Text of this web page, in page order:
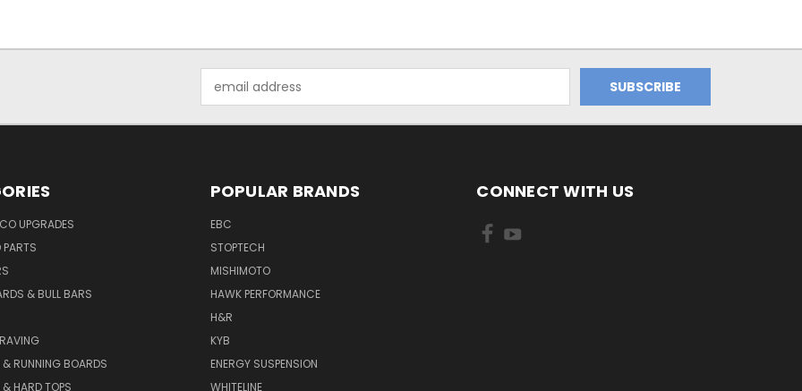
Address
UPGRADES
PARTS
& BULL BARS
& RUNNING BOARDS
HARD TOPS
POPULAR BRANDS
EBC
STOPTECH
MISHIMOTO
HAWK PERFORMANCE
H&R
KYB
ENERGY SUSPENSION
WHITELINE
CONNECT WITH US